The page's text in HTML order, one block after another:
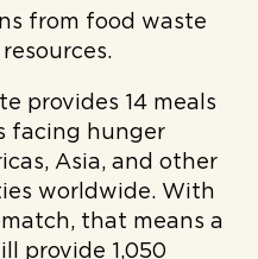
from food waste
provides 14 meals
facing hunger
Asia, and other
worldwide. With
that means a
provide 1,050